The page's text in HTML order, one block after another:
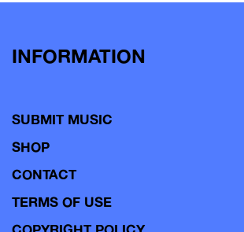
INFORMATION
SUBMIT MUSIC
SHOP
CONTACT
TERMS OF USE